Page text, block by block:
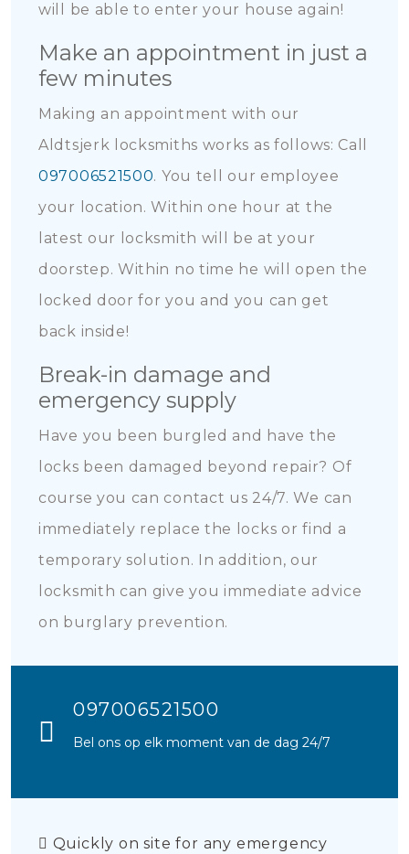
will be able to enter your house again!
Make an appointment in just a
few minutes
Making an appointment with our
Aldtsjerk locksmiths works as follows: Call
097006521500. You tell our employee
your location. Within one hour at the
latest our locksmith will be at your
doorstep. Within no time he will open the
locked door for you and you can get
back inside!
Break-in damage and
emergency supply
Have you been burgled and have the
locks been damaged beyond repair? Of
course you can contact us 24/7. We can
immediately replace the locks or find a
temporary solution. In addition, our
locksmith can give you immediate advice
on burglary prevention.
097006521500
Bel ons op elk moment van de dag 24/7
Quickly on site for any emergency